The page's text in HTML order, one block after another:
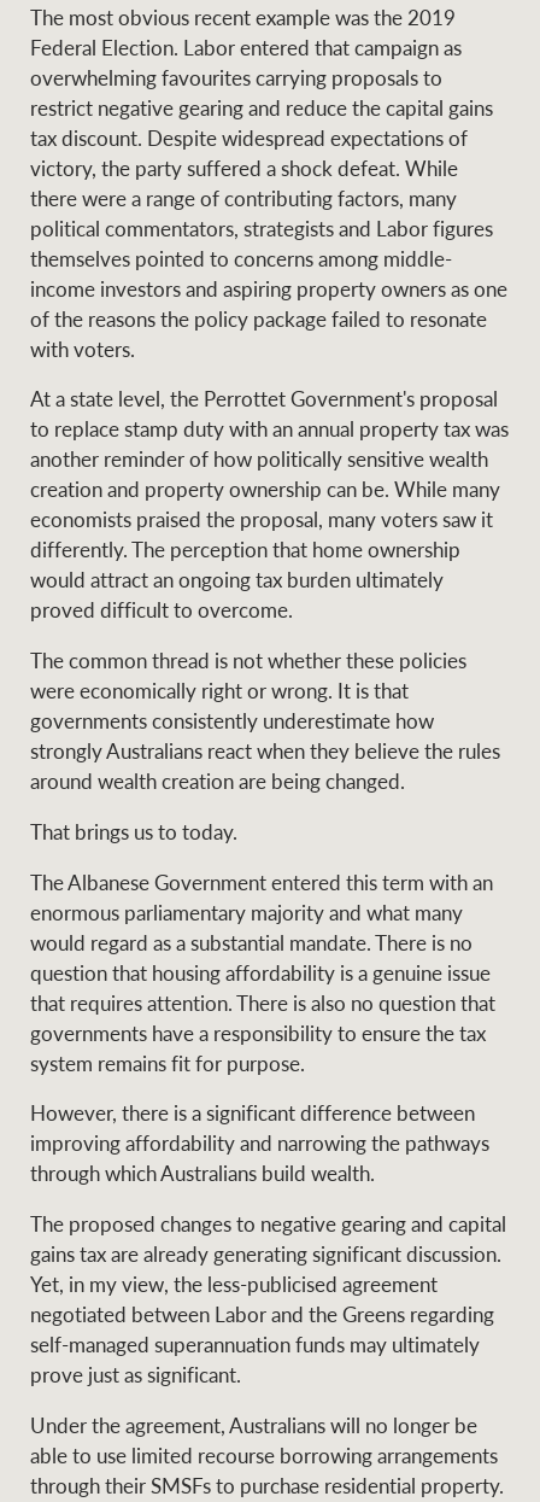
The most obvious recent example was the 2019
Federal Election. Labor entered that campaign as
overwhelming favourites carrying proposals to
restrict negative gearing and reduce the capital gains
tax discount. Despite widespread expectations of
victory, the party suffered a shock defeat. While
there were a range of contributing factors, many
political commentators, strategists and Labor figures
themselves pointed to concerns among middle-
income investors and aspiring property owners as one
of the reasons the policy package failed to resonate
with voters.
At a state level, the Perrottet Government's proposal
to replace stamp duty with an annual property tax was
another reminder of how politically sensitive wealth
creation and property ownership can be. While many
economists praised the proposal, many voters saw it
differently. The perception that home ownership
would attract an ongoing tax burden ultimately
proved difficult to overcome.
The common thread is not whether these policies
were economically right or wrong. It is that
governments consistently underestimate how
strongly Australians react when they believe the rules
around wealth creation are being changed.
That brings us to today.
The Albanese Government entered this term with an
enormous parliamentary majority and what many
would regard as a substantial mandate. There is no
question that housing affordability is a genuine issue
that requires attention. There is also no question that
governments have a responsibility to ensure the tax
system remains fit for purpose.
However, there is a significant difference between
improving affordability and narrowing the pathways
through which Australians build wealth.
The proposed changes to negative gearing and capital
gains tax are already generating significant discussion.
Yet, in my view, the less-publicised agreement
negotiated between Labor and the Greens regarding
self-managed superannuation funds may ultimately
prove just as significant.
Under the agreement, Australians will no longer be
able to use limited recourse borrowing arrangements
through their SMSFs to purchase residential property.